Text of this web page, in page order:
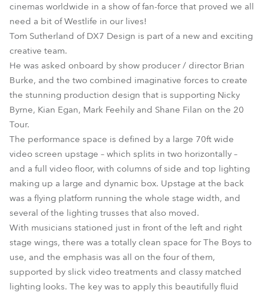
cinemas worldwide in a show of fan-force that proved we all
need a bit of Westlife in our lives!
Tom Sutherland of DX7 Design is part of a new and exciting
creative team.
He was asked onboard by show producer / director Brian
Burke, and the two combined imaginative forces to create
the stunning production design that is supporting Nicky
Byrne, Kian Egan, Mark Feehily and Shane Filan on the 20
Tour.
The performance space is defined by a large 70ft wide
video screen upstage – which splits in two horizontally –
and a full video floor, with columns of side and top lighting
making up a large and dynamic box. Upstage at the back
was a flying platform running the whole stage width, and
several of the lighting trusses that also moved.
With musicians stationed just in front of the left and right
stage wings, there was a totally clean space for The Boys to
use, and the emphasis was all on the four of them,
supported by slick video treatments and classy matched
lighting looks. The key was to apply this beautifully fluid